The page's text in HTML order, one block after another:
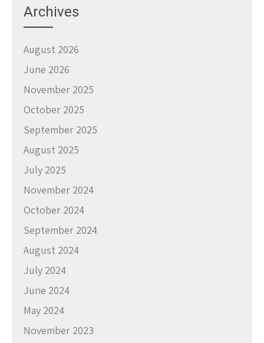
Archives
August 2026
June 2026
November 2025
October 2025
September 2025
August 2025
July 2025
November 2024
October 2024
September 2024
August 2024
July 2024
June 2024
May 2024
November 2023